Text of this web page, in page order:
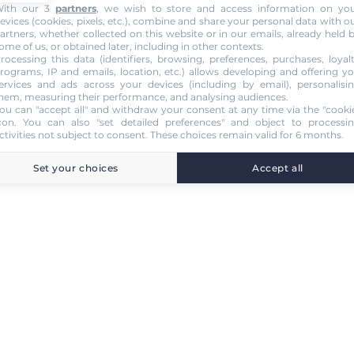
our 3 partners, we wish to store and access information on
(cookies, pixels, etc.), combine and share your personal data with
whether collected on this website or in our emails, already held
of us, or obtained later, including in other contexts.
this data (identifiers, browsing, preferences, purchases,
IP and emails, location, etc.) allows developing and offering
and ads across your devices (including by email),
measuring their performance, and analysing audiences.
can "accept all" and withdraw your consent at any time via the
. You can also "set detailed preferences" and object to
not subject to consent. These choices remain valid for 6 months.
Set your choices Accept all